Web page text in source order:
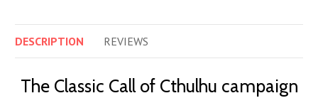
DESCRIPTION REVIEWS
The Classic Call of Cthulhu campaign